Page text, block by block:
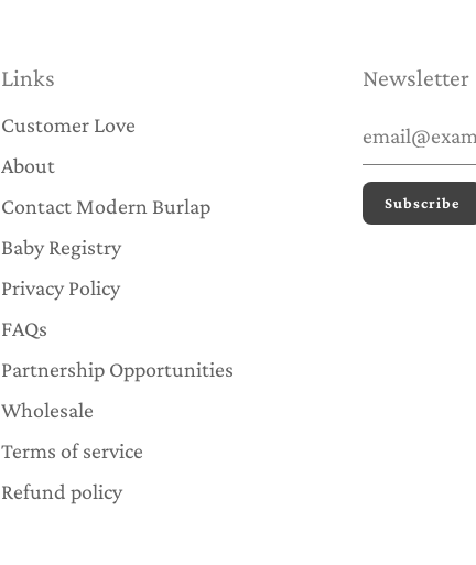
Links
Customer Love
About
Contact Modern Burlap
Baby Registry
Privacy Policy
FAQs
Partnership Opportunities
Wholesale
Terms of service
Refund policy
Newsletter